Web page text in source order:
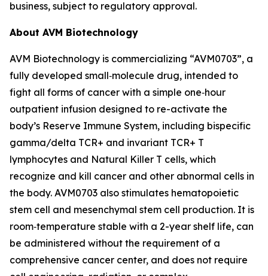
business, subject to regulatory approval.
About AVM Biotechnology
AVM Biotechnology is commercializing “AVM0703”, a
fully developed small‑molecule drug, intended to
fight all forms of cancer with a simple one‑hour
outpatient infusion designed to re-activate the
body’s Reserve Immune System, including bispecific
gamma/delta TCR+ and invariant TCR+ T
lymphocytes and Natural Killer T cells, which
recognize and kill cancer and other abnormal cells in
the body. AVM0703 also stimulates hematopoietic
stem cell and mesenchymal stem cell production. It is
room‑temperature stable with a 2-year shelf life, can
be administered without the requirement of a
comprehensive cancer center, and does not require